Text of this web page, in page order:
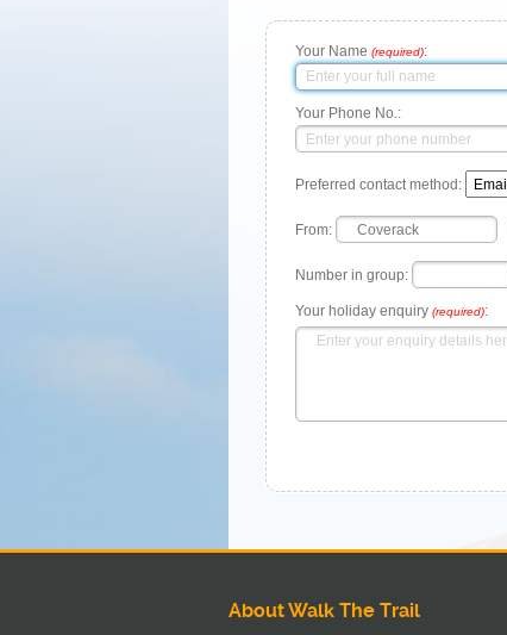
Your Name (required):
Your Phone No.:
Preferred contact method:
From:
Number in group:
Your holiday enquiry (required):
About Walk The Trail